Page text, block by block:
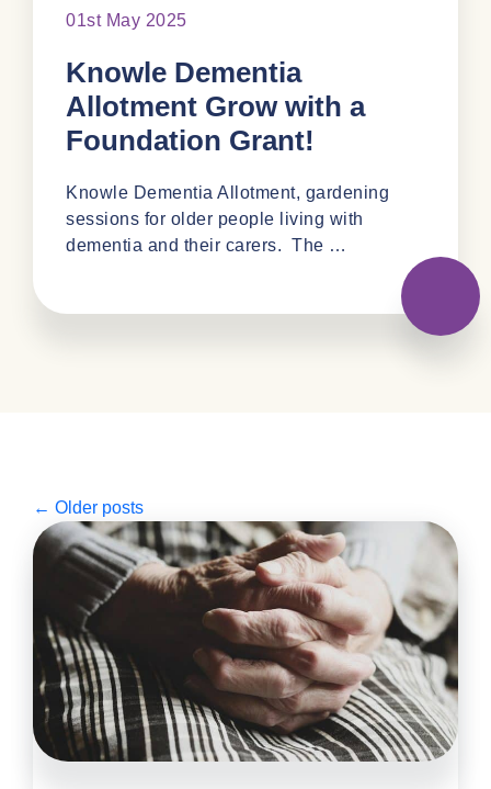
01st May 2025
Knowle Dementia
Allotment Grow with a
Foundation Grant!
Knowle Dementia Allotment, gardening
sessions for older people living with
dementia and their carers. The …
← Older posts